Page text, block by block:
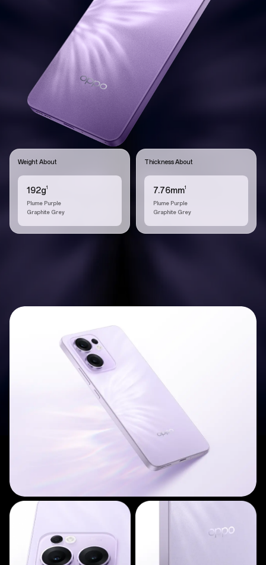
Weight About
192g1
Plume Purple
Graphite Grey
Thickness About
7.76mm1
Plume Purple
Graphite Grey